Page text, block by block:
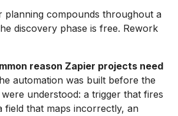
planning compounds throughout a
discovery phase is free. Rework
reason Zapier projects need
automation was built before the
understood: a trigger that fires
field that maps incorrectly, an